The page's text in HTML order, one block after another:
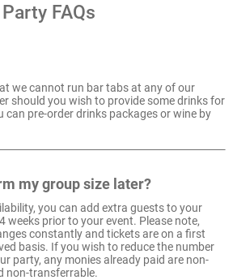
FAQs
we cannot run bar tabs at any of our
should you wish to provide some drinks for
can pre-order drinks packages or wine by
my group size later?
you can add extra guests to your
weeks prior to your event. Please note,
constantly and tickets are on a first
basis. If you wish to reduce the number
party, any monies already paid are non-
non-transferrable.